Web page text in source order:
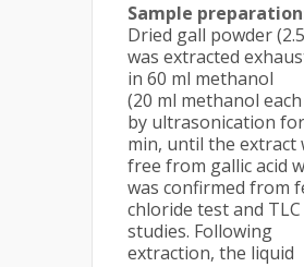
Sample
Dried gall powder
was extracted
in 60 ml methanol
(20 ml methanol
by ultrasonication
min, until the extract
free from gallic acid
was confirmed from
chloride test and TLC
studies. Following
extraction, the liquid